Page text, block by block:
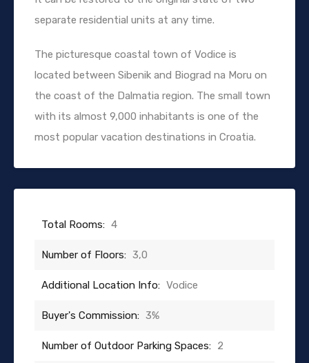
separate residential units at any time.
The picturesque coastal town of Vodice is
located between Sibenik and Biograd na Moru on
the coast of the Dalmatia region. The small town
with its almost 9,000 inhabitants is one of the
most popular vacation destinations in Croatia.
Total Rooms: 4
Number of Floors: 3,0
Additional Location Info: Vodice
Buyer's Commission: 3%
Number of Outdoor Parking Spaces: 2